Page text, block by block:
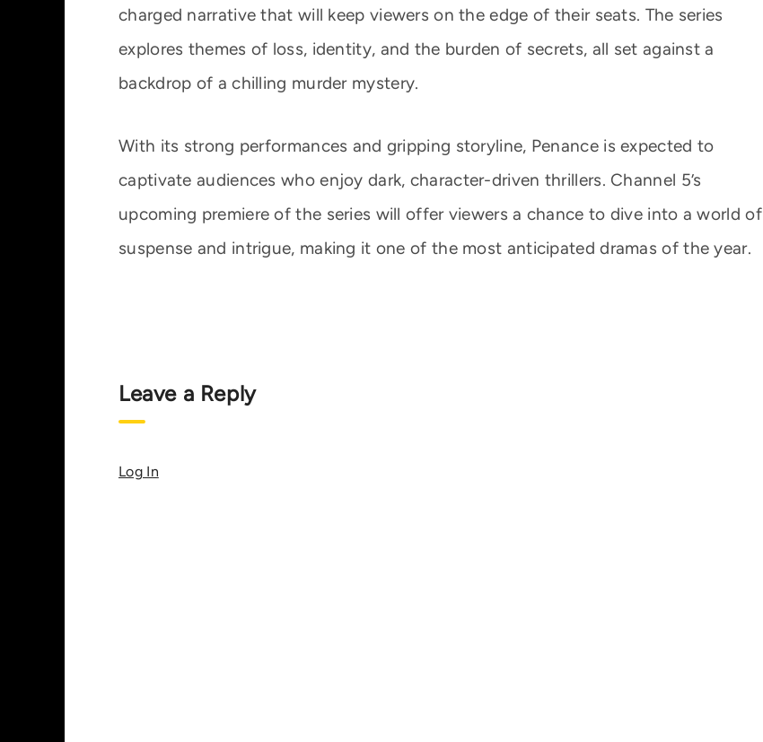
charged narrative that will keep viewers on the edge of their seats. The series
explores themes of loss, identity, and the burden of secrets, all set against a
backdrop of a chilling murder mystery.
With its strong performances and gripping storyline, Penance is expected to
captivate audiences who enjoy dark, character-driven thrillers. Channel 5’s
upcoming premiere of the series will offer viewers a chance to dive into a world of
suspense and intrigue, making it one of the most anticipated dramas of the year.
Leave a Reply
Log In